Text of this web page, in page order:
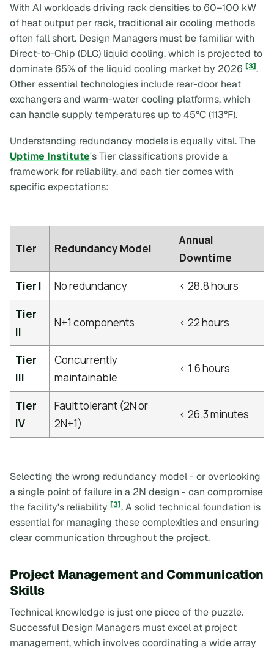
With AI workloads driving rack densities to 60–100 kW
of heat output per rack, traditional air cooling methods
often fall short. Design Managers must be familiar with
Direct-to-Chip (DLC) liquid cooling, which is projected to
dominate 65% of the liquid cooling market by 2026 [3].
Other essential technologies include rear-door heat
exchangers and warm-water cooling platforms, which
can handle supply temperatures up to 45°C (113°F).
Understanding redundancy models is equally vital. The
Uptime Institute's Tier classifications provide a
framework for reliability, and each tier comes with
specific expectations:
Tier Redundancy Model
Annual
Downtime
Tier I
No redundancy
< 28.8 hours
Tier
II
N+1 components < 22 hours
Tier
III
Concurrently
maintainable
< 1.6 hours
Tier
IV
Fault tolerant (2N or
2N+1)
< 26.3 minutes
Selecting the wrong redundancy model - or overlooking
a single point of failure in a 2N design - can compromise
the facility's reliability [3]. A solid technical foundation is
essential for managing these complexities and ensuring
clear communication throughout the project.
Project Management and Communication
Skills
Technical knowledge is just one piece of the puzzle.
Successful Design Managers must excel at project
management, which involves coordinating a wide array